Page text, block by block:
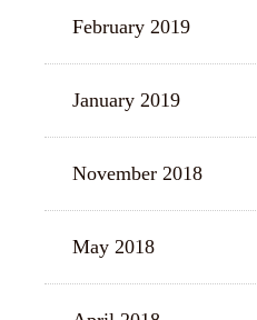
February 2019
January 2019
November 2018
May 2018